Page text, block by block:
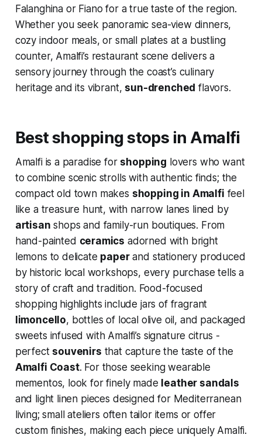
Falanghina or Fiano for a true taste of the region.
Whether you seek panoramic sea-view dinners,
cozy indoor meals, or small plates at a bustling
counter, Amalfi’s restaurant scene delivers a
sensory journey through the coast’s culinary
heritage and its vibrant, sun-drenched flavors.
Best shopping stops in Amalfi
Amalfi is a paradise for shopping lovers who want
to combine scenic strolls with authentic finds; the
compact old town makes shopping in Amalfi feel
like a treasure hunt, with narrow lanes lined by
artisan shops and family-run boutiques. From
hand-painted ceramics adorned with bright
lemons to delicate paperand stationery produced
by historic local workshops, every purchase tells a
story of craft and tradition. Food-focused
shopping highlights include jars of fragrant
limoncello, bottles of local olive oil, and packaged
sweets infused with Amalfi’s signature citrus -
perfect souvenirs that capture the taste of the
Amalfi Coast. For those seeking wearable
mementos, look for finely made leather sandals
and light linen pieces designed for Mediterranean
living; small ateliers often tailor items or offer
custom finishes, making each piece uniquely Amalfi.